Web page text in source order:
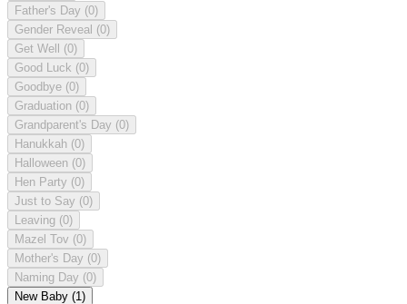
Father's Day (0)
Gender Reveal (0)
Get Well (0)
Good Luck (0)
Goodbye (0)
Graduation (0)
Grandparent's Day (0)
Hanukkah (0)
Halloween (0)
Hen Party (0)
Just to Say (0)
Leaving (0)
Mazel Tov (0)
Mother's Day (0)
Naming Day (0)
New Baby (1)